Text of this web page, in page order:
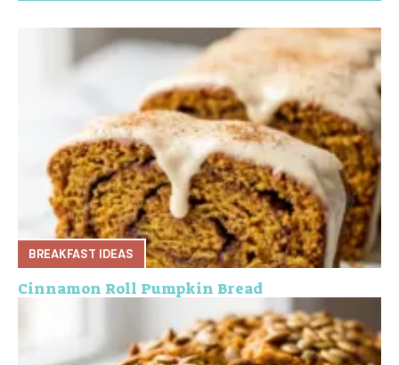
BREAKFAST IDEAS
Cinnamon Roll Pumpkin Bread